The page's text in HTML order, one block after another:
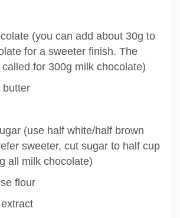
(you can add about 30g to
for a sweeter finish. The
for 300g milk chocolate)
butter
(use half white/half brown
sweeter, cut sugar to half cup
all milk chocolate)
flour